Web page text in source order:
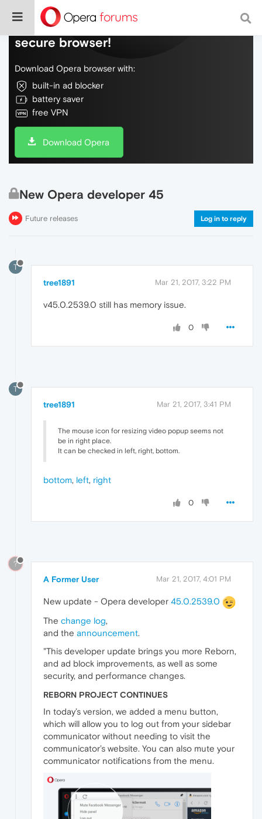
Do more on the web, with a fast and
secure browser!
Download Opera browser with:
built-in ad blocker
battery saver
free VPN
Download Opera
New Opera developer 45
Future releases Log in to reply
T
tree1891 Mar 21, 2017, 3:22 PM
v45.0.2539.0 still has memory issue.
0
T
tree1891 Mar 21, 2017, 3:41 PM
The mouse icon for resizing video popup seems not
be in right place.
It can be checked in left, right, bottom.
bottom, left, right
0
?
A Former User Mar 21, 2017, 4:01 PM
New update - Opera developer 45.0.2539.0
The change log,
and the announcement.
"This developer update brings you more Reborn,
and ad block improvements, as well as some
security, and performance changes.
REBORN PROJECT CONTINUES
In today’s version, we added a menu button,
which will allow you to log out from your sidebar
communicator without needing to visit the
communicator’s website. You can also mute your
communicator notifications from the menu.